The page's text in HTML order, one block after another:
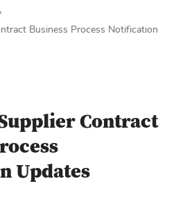
Business Process Notification
Contract
Updates